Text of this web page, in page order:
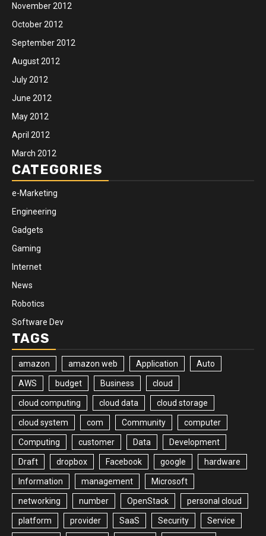
November 2012
October 2012
September 2012
August 2012
July 2012
June 2012
May 2012
April 2012
March 2012
CATEGORIES
e-Marketing
Engineering
Gadgets
Gaming
Internet
News
Robotics
Software Dev
TAGS
amazon amazon web Application Auto
AWS budget Business cloud
cloud computing cloud data cloud storage
cloud system com Community computer
Computing customer Data Development
Draft dropbox Facebook google hardware
Information management Microsoft
networking number OpenStack personal cloud
platform provider SaaS Security Service